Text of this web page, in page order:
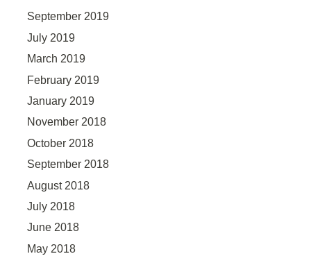
September 2019
July 2019
March 2019
February 2019
January 2019
November 2018
October 2018
September 2018
August 2018
July 2018
June 2018
May 2018